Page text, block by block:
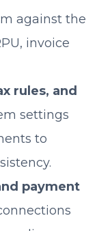
against the
invoice
rules, and
settings
to
payment